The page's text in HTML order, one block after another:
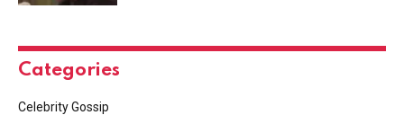
Categories
Celebrity Gossip